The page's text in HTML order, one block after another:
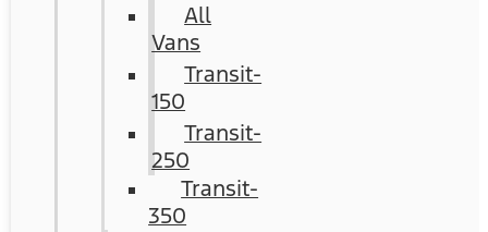
All
Vans
Transit-
150
Transit-
250
Transit-
350